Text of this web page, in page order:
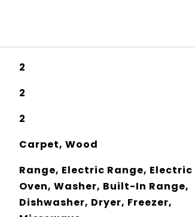
2
2
2
Carpet, Wood
Range, Electric Range, Electric
Oven, Washer, Built-In Range,
Dishwasher, Dryer, Freezer,